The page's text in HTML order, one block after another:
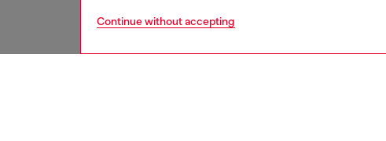
Continue without accepting